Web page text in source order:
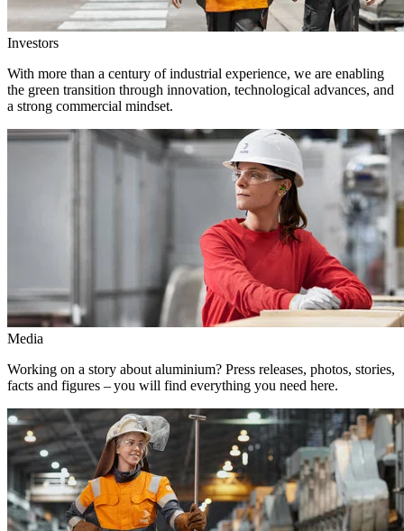
Investors
With more than a century of industrial experience, we are enabling
the green transition through innovation, technological advances, and
a strong commercial mindset.
Media
Working on a story about aluminium? Press releases, photos, stories,
facts and figures – you will find everything you need here.